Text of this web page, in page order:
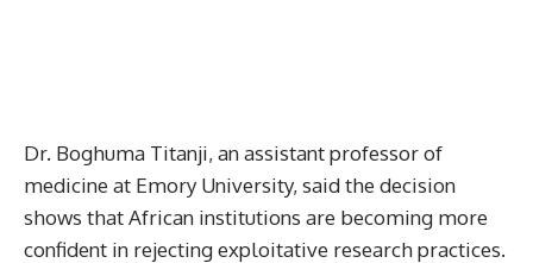
Dr. Boghuma Titanji, an assistant professor of
medicine at Emory University, said the decision
shows that African institutions are becoming more
confident in rejecting exploitative research practices.